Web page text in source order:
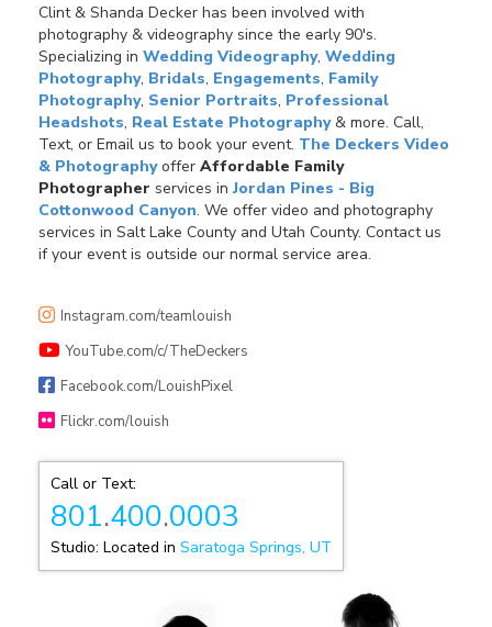
Clint & Shanda Decker has been involved with
photography & videography since the early 90's.
Specializing in Wedding Videography, Wedding
Photography, Bridals, Engagements, Family
Photography, Senior Portraits, Professional
Headshots, Real Estate Photography& more. Call,
Text, or Email us to book your event. The Deckers Video
& Photographyoffer Affordable Family
Photographer services in Jordan Pines - Big
Cottonwood Canyon. We offer video and photography
services in Salt Lake County and Utah County. Contact us
if your event is outside our normal service area.
Instagram.com/teamlouish
YouTube.com/c/TheDeckers
Facebook.com/LouishPixel
Flickr.com/louish
Call or Text:
801.400.0003
Studio: Located in Saratoga Springs, UT